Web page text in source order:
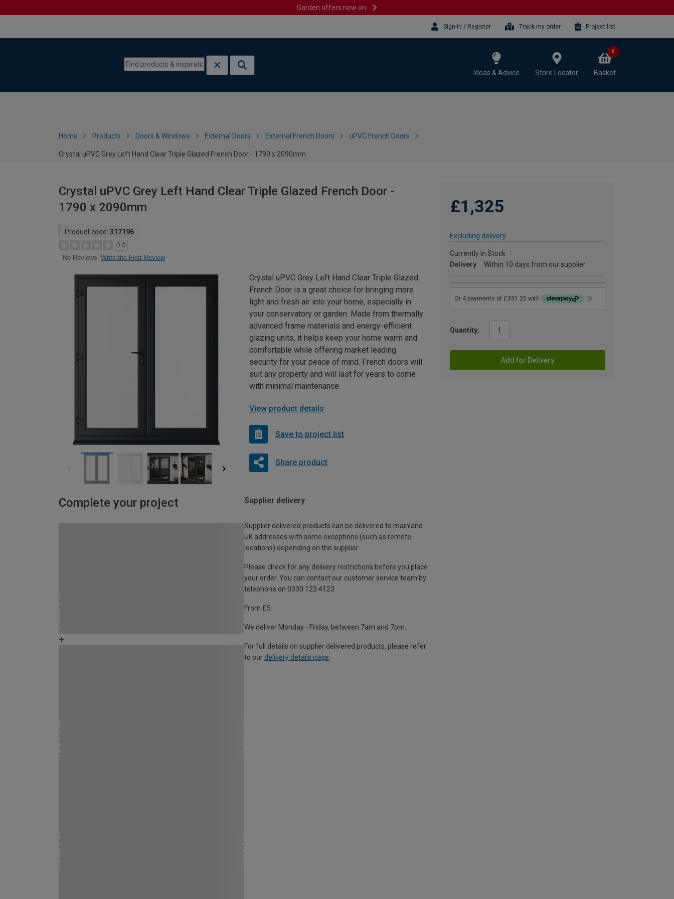
Garden offers now on
Sign-in / Register Track my order Project list
Ideas & Advice Store Locator Basket
0
Home Products Doors & Windows External Doors External French Doors uPVC French Doors
Crystal uPVC Grey Left Hand Clear Triple Glazed French Door - 1790 x 2090mm
Crystal uPVC Grey Left Hand Clear Triple Glazed French Door -
1790 x 2090mm
Product code: 317196
0.0
No Reviews Write the First Review
£1,325
Excluding delivery
Currently in Stock
Delivery
Within 10 days from our supplier
Quantity:
Add for Delivery
Crystal uPVC Grey Left Hand Clear Triple Glazed
French Door is a great choice for bringing more
light and fresh air into your home, especially in
your conservatory or garden. Made from thermally
advanced frame materials and energy-efficient
glazing units, it helps keep your home warm and
comfortable while offering market leading
security for your peace of mind. French doors will
suit any property and will last for years to come
with minimal maintenance.
View product details
Save to project list
Share product
Complete your project Supplier delivery
Supplier delivered products can be delivered to mainland
UK addresses with some exceptions (such as remote
locations) depending on the supplier.
Please check for any delivery restrictions before you place
your order. You can contact our customer service team by
telephone on 0330 123 4123
From £5
We deliver Monday - Friday, between 7am and 7pm.
For full details on supplier delivered products, please refer
to our delivery details page